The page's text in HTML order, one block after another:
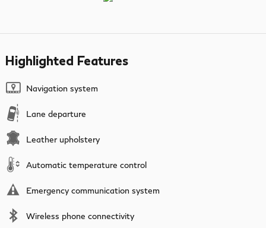
Highlighted Features
Navigation system
Lane departure
Leather upholstery
Automatic temperature control
Emergency communication system
Wireless phone connectivity